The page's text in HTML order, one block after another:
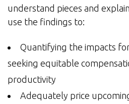
understand pieces and
use the findings to:
Quantifying the impacts
seeking equitable
productivity
Adequately price